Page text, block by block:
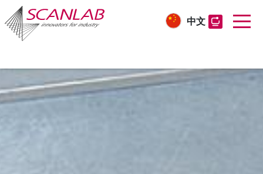
content
中文